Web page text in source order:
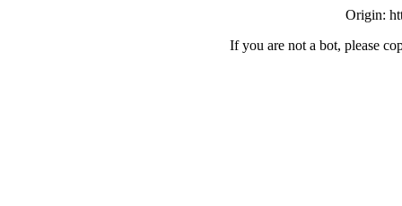
Origin:
If you are not a bot, please